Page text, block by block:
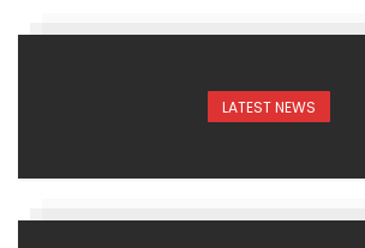
LATEST NEWS